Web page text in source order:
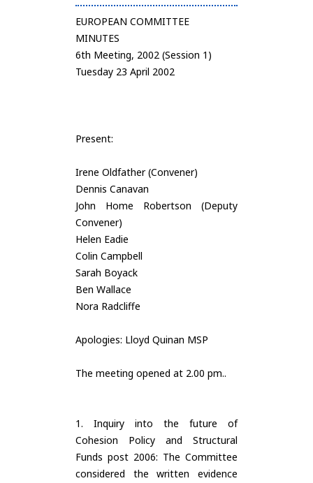
EUROPEAN COMMITTEE
MINUTES
6th Meeting, 2002 (Session 1)
Tuesday 23 April 2002
Present:
Irene Oldfather (Convener)
Dennis Canavan
John Home Robertson (Deputy
Convener)
Helen Eadie
Colin Campbell
Sarah Boyack
Ben Wallace
Nora Radcliffe
Apologies: Lloyd Quinan MSP
The meeting opened at 2.00 pm..
1. Inquiry into the future of
Cohesion Policy and Structural
Funds post 2006: The Committee
considered the written evidence